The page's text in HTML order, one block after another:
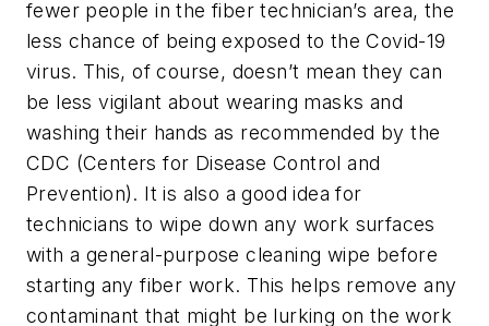
fewer people in the fiber technician’s area, the
less chance of being exposed to the Covid-19
virus. This, of course, doesn’t mean they can
be less vigilant about wearing masks and
washing their hands as recommended by the
CDC (Centers for Disease Control and
Prevention). It is also a good idea for
technicians to wipe down any work surfaces
with a general-purpose cleaning wipe before
starting any fiber work. This helps remove any
contaminant that might be lurking on the work